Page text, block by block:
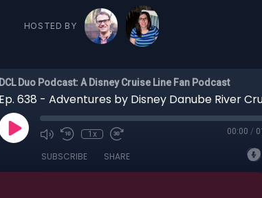
HOSTED BY
DCL Duo Podcast: A Disney Cruise Line Fan Podcast
1x 00:00 /
SUBSCRIBE SHARE